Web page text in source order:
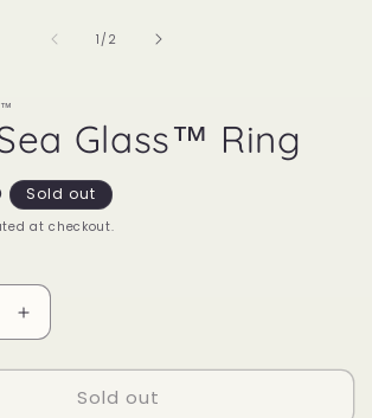
1 /of
2
Glass™ Ring
Sold out
at checkout.
Increase
quantity
for
Sold out